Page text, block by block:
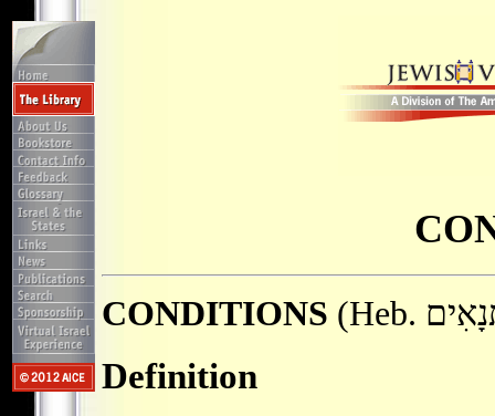
CONDITIONS
Definition